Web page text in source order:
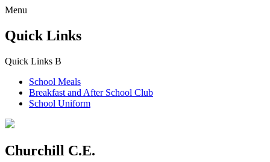
Menu
Quick Links
Quick Links B
School Meals
Breakfast and After School Club
School Uniform
Churchill C.E.